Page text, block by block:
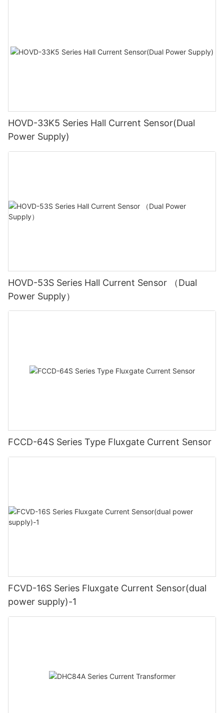
HOVD-33K5 Series Hall Current Sensor(Dual
Power Supply)
HOVD-53S Series Hall Current Sensor （Dual
Power Supply）
FCCD-64S Series Type Fluxgate Current Sensor
FCVD-16S Series Fluxgate Current Sensor(dual
power supply)-1